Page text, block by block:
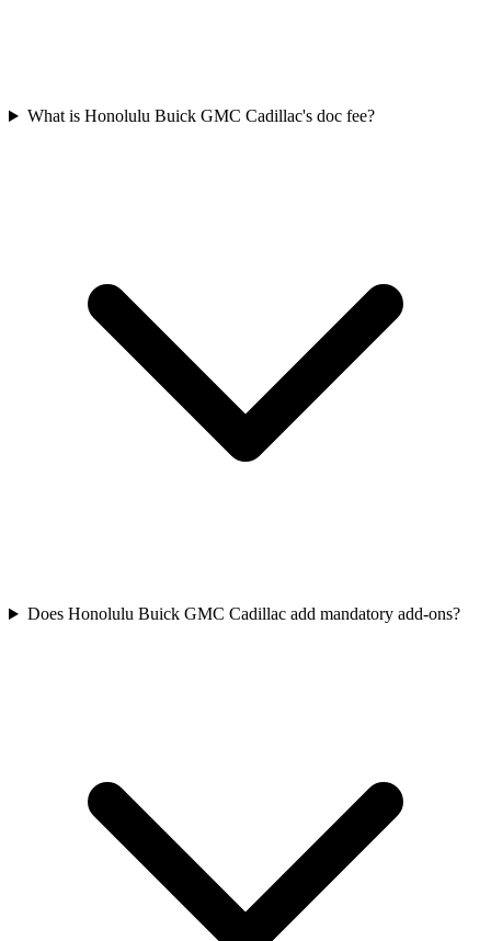
What is Honolulu Buick GMC Cadillac's doc fee?
Does Honolulu Buick GMC Cadillac add mandatory add-ons?